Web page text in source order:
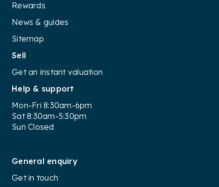
Rewards
News & guides
Sitemap
Sell
Get an instant valuation
Help & support
Mon-Fri 8:30am-6pm
Sat 8:30am-5:30pm
Sun Closed
General enquiry
Get in touch